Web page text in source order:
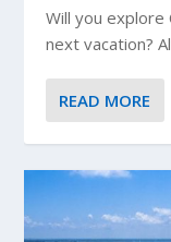
Will you explore
next vacation?
READ MORE